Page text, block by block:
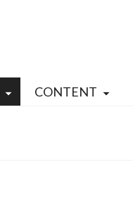
CONTENT